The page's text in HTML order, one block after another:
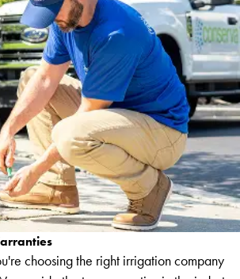
choosing the right irrigation company